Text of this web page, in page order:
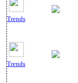
Trends
Trends